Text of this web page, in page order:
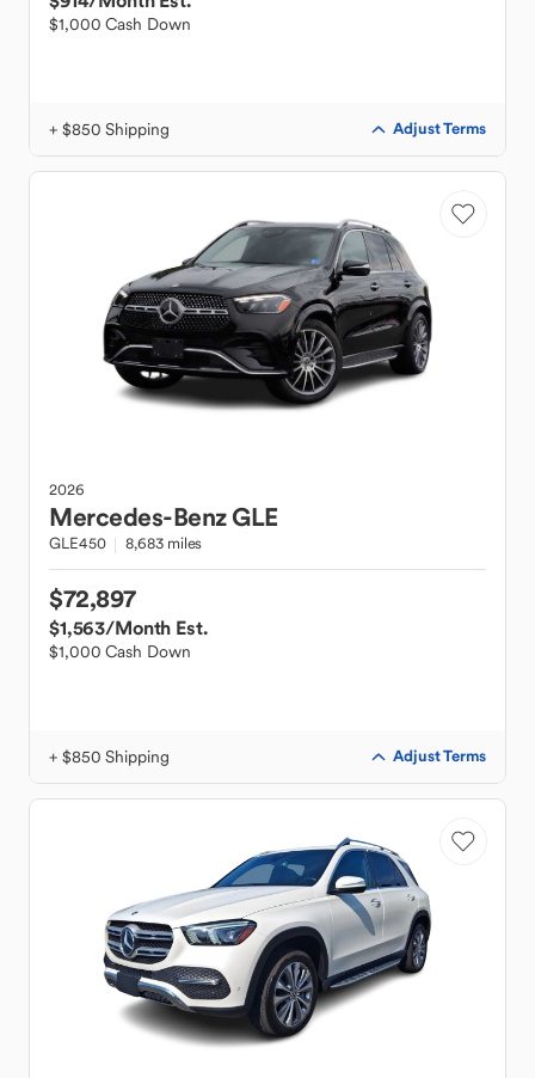
$1,000 Cash Down
+ $850 Shipping Adjust Terms
2026
Mercedes-BenzGLE
GLE450 8,683 miles
$72,897
$1,563/Month Est.
$1,000 Cash Down
+ $850 Shipping Adjust Terms